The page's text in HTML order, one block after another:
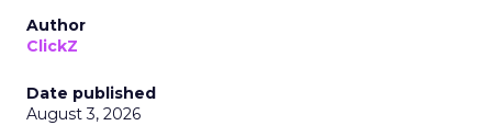
Author
ClickZ
Date published
August 3, 2026